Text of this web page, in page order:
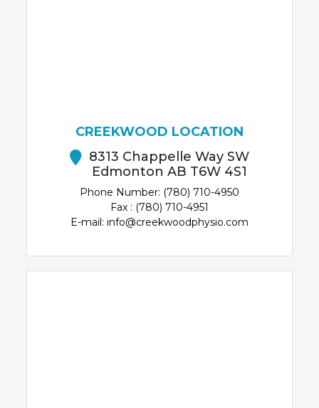
CREEKWOOD LOCATION
8313 Chappelle Way SW
Edmonton AB T6W 4S1
Phone Number: (780) 710-4950
Fax : (780) 710-4951
E-mail: info@creekwoodphysio.com